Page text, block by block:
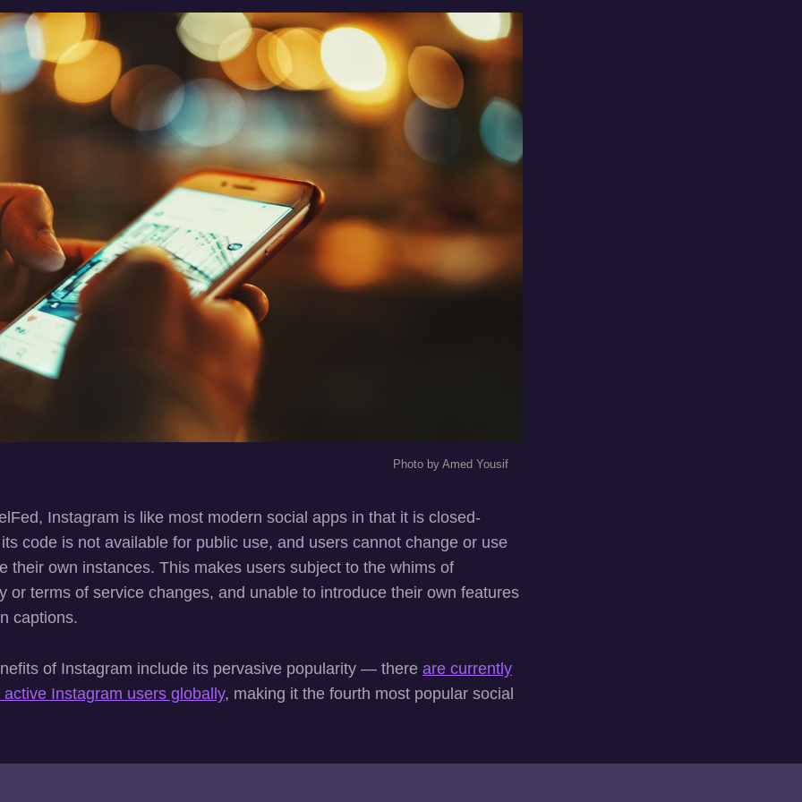
Photo by Amed Yousif
Instagram is like most modern social apps in that it is closed-
code is not available for public use, and users cannot change or use
their own instances. This makes users subject to the whims of
or terms of service changes, and unable to introduce their own features
captions.
of Instagram include its pervasive popularity — there are currently
Instagram users globally, making it the fourth most popular social